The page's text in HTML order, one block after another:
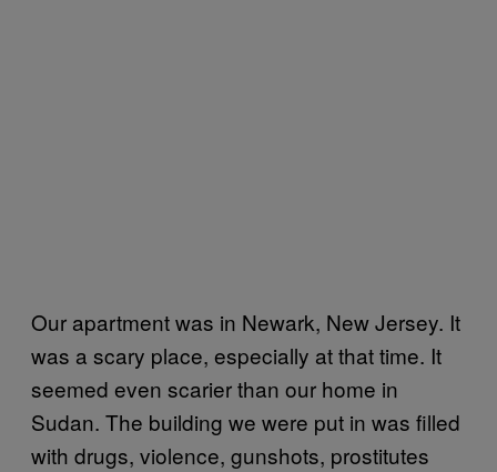
Our apartment was in Newark, New Jersey. It
was a scary place, especially at that time. It
seemed even scarier than our home in
Sudan. The building we were put in was filled
with drugs, violence, gunshots, prostitutes